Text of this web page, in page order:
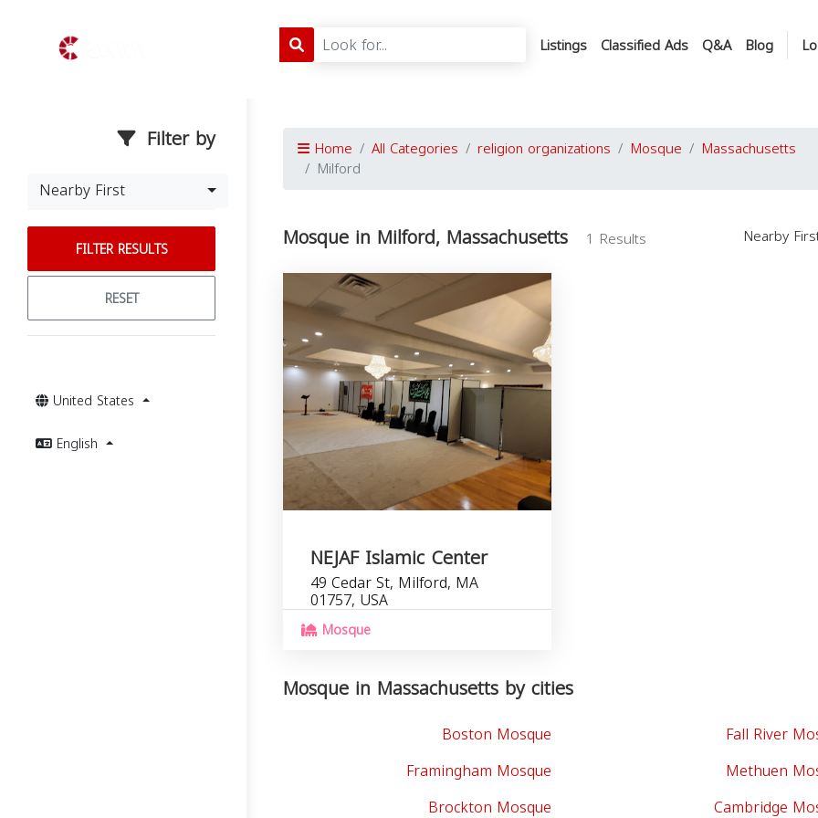
Listings Classified Ads Q&A Blog
Filter by
Nearby First
FILTER RESULTS
RESET
United States
English
Home All Categories religion organizations Mosque Massachusetts
Milford
Mosque in Milford, Massachusetts 1 Results Nearby
NEJAF Islamic Center
49 Cedar St, Milford, MA
01757, USA
Mosque
Mosque in Massachusetts by cities
Boston Mosque
Fall River
Framingham Mosque
Methuen
Brockton Mosque
Cambridge